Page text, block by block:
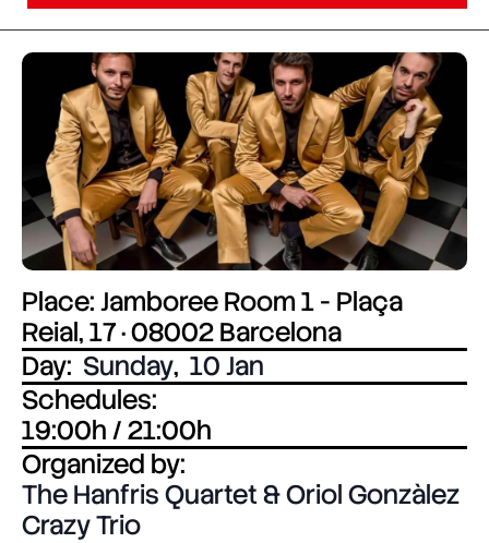
Place: Jamboree Room 1 - Plaça
Reial, 17 · 08002 Barcelona
Day: Sunday, 10 Jan
Schedules:
19:00h / 21:00h
Organized by:
The Hanfris Quartet & Oriol Gonzàlez
Crazy Trio